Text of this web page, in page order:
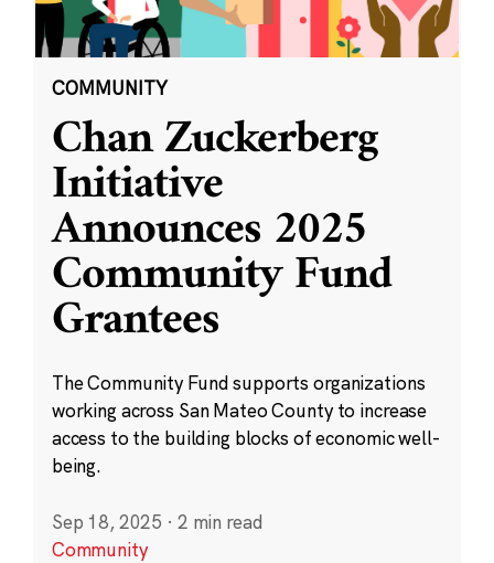
COMMUNITY
Chan Zuckerberg
Initiative
Announces 2025
Community Fund
Grantees
The Community Fund supports organizations
working across San Mateo County to increase
access to the building blocks of economic well-
being.
Sep 18, 2025 · 2 min read
Community